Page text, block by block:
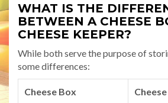
WHAT IS THE
BETWEEN A CHEESE
CHEESE KEEPER?
While both serve the purpose of
some differences:
Cheese Box